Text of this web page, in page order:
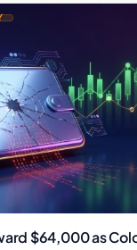
$64,000 as